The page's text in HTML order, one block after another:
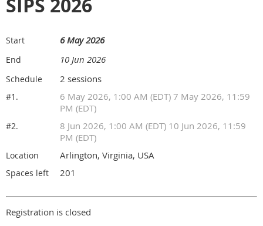
SIPS 2026
Start 6 May 2026
End 10 Jun 2026
Schedule 2 sessions
#1.
6 May 2026, 1:00 AM (EDT) 7 May 2026, 11:59
PM (EDT)
#2.
8 Jun 2026, 1:00 AM (EDT) 10 Jun 2026, 11:59
PM (EDT)
Location Arlington, Virginia, USA
Spaces left 201
Registration is closed